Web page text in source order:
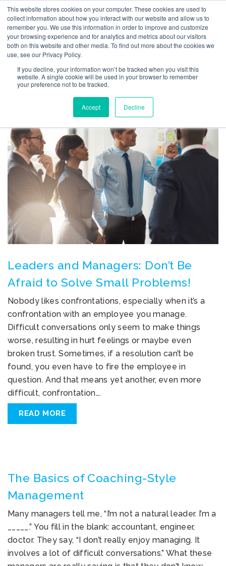
This website stores cookies on your computer. These cookies are used to
collect information about how you interact with our website and allow us to
remember you. We use this information in order to improve and customize
your browsing experience and for analytics and metrics about our visitors
both on this website and other media. To find out more about the cookies we
use, see our Privacy Policy.
If you decline, your information won’t be tracked when you visit this
website. A single cookie will be used in your browser to remember
your preference not to be tracked.
Accept Decline
TAG ARCHIVES:
PERFORMANCE
COACHING
Leaders and Managers: Don’t Be
Afraid to Solve Small Problems!
Nobody likes confrontations, especially when it’s a
confrontation with an employee you manage.
Difficult conversations only seem to make things
worse, resulting in hurt feelings or maybe even
broken trust. Sometimes, if a resolution can’t be
found, you even have to fire the employee in
question. And that means yet another, even more
difficult, confrontation….
READ MORE
The Basics of Coaching-Style
Management
Many managers tell me, “I’m not a natural leader. I’m a
_____.” You fill in the blank: accountant, engineer,
doctor. They say, “I don’t really enjoy managing. It
involves a lot of difficult conversations.” What these